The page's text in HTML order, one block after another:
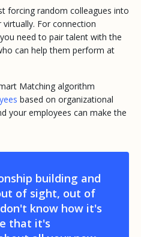
forcing random colleagues into
For connection
need to pair talent with the
can help them perform at
Matching algorithm
based on organizational
your employees can make the
building and
of sight, out of
know how it's
that it's